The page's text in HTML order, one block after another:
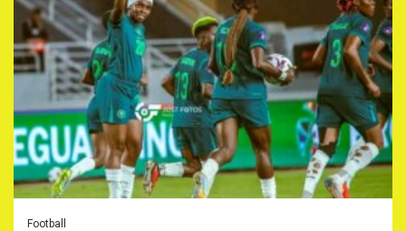
Football